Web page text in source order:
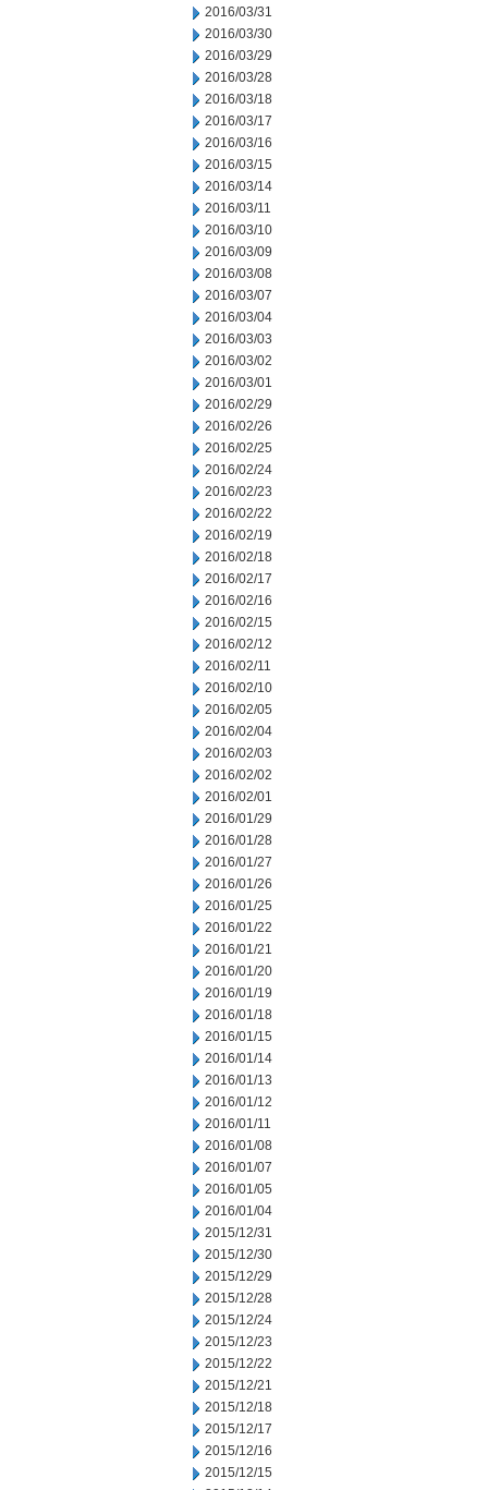
2016/03/31
2016/03/30
2016/03/29
2016/03/28
2016/03/18
2016/03/17
2016/03/16
2016/03/15
2016/03/14
2016/03/11
2016/03/10
2016/03/09
2016/03/08
2016/03/07
2016/03/04
2016/03/03
2016/03/02
2016/03/01
2016/02/29
2016/02/26
2016/02/25
2016/02/24
2016/02/23
2016/02/22
2016/02/19
2016/02/18
2016/02/17
2016/02/16
2016/02/15
2016/02/12
2016/02/11
2016/02/10
2016/02/05
2016/02/04
2016/02/03
2016/02/02
2016/02/01
2016/01/29
2016/01/28
2016/01/27
2016/01/26
2016/01/25
2016/01/22
2016/01/21
2016/01/20
2016/01/19
2016/01/18
2016/01/15
2016/01/14
2016/01/13
2016/01/12
2016/01/11
2016/01/08
2016/01/07
2016/01/05
2016/01/04
2015/12/31
2015/12/30
2015/12/29
2015/12/28
2015/12/24
2015/12/23
2015/12/22
2015/12/21
2015/12/18
2015/12/17
2015/12/16
2015/12/15